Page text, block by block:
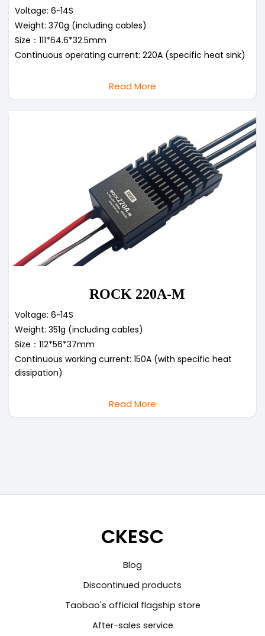
Voltage: 6~14S
Weight: 370g (including cables)
Size：111*64.6*32.5mm
Continuous operating current: 220A (specific heat sink)
Read More
ROCK 220A-M
Voltage: 6~14S
Weight: 351g (including cables)
Size：112*56*37mm
Continuous working current: 150A (with specific heat
dissipation)
Read More
CKESC
Blog
Discontinued products
Taobao's official flagship store
After-sales service